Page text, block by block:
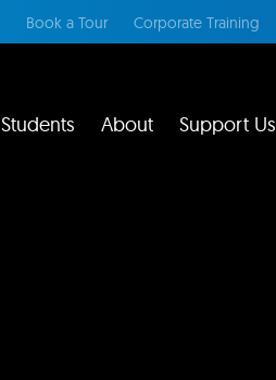
Book a Tour Corporate Training
Students About Support Us